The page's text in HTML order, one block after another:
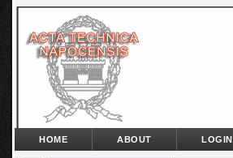
HOME ABOUT LOGIN